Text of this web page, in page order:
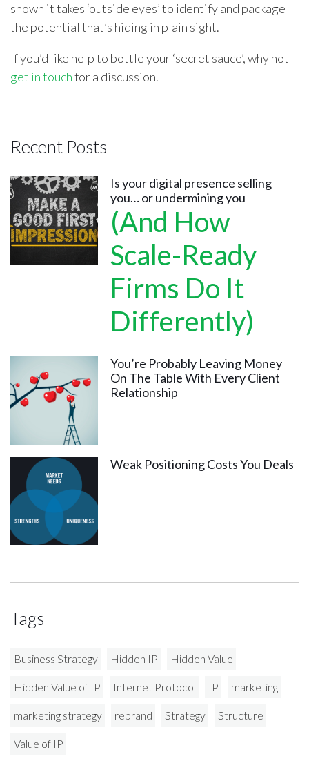
shown it takes ‘outside eyes’ to identify and package
the potential that’s hiding in plain sight.
If you’d like help to bottle your ‘secret sauce’, why not
get in touchfor a discussion.
Recent Posts
Is your digital presence selling
you… or undermining you
(And How
Scale-Ready
Firms Do It
Differently)
You’re Probably Leaving Money
On The Table With Every Client
Relationship
Weak Positioning Costs You Deals
Tags
Business Strategy Hidden IP Hidden Value
Hidden Value of IP Internet Protocol IP marketing
marketing strategy rebrand Strategy Structure
Value of IP